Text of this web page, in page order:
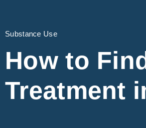
Substance Use
How to
Treatment